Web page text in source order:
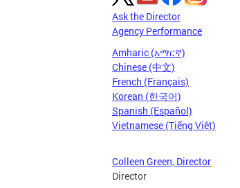
Ask the Director
Agency Performance
Amharic (አማርኛ)
Chinese (中文)
French (Français)
Korean (한국어)
Spanish (Español)
Vietnamese (Tiếng Việt)
Colleen Green, Director
Director